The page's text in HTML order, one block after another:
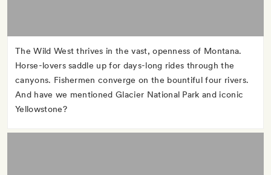
The Wild West thrives in the vast, openness of Montana.
Horse-lovers saddle up for days-long rides through the
canyons. Fishermen converge on the bountiful four rivers.
And have we mentioned Glacier National Park and iconic
Yellowstone?